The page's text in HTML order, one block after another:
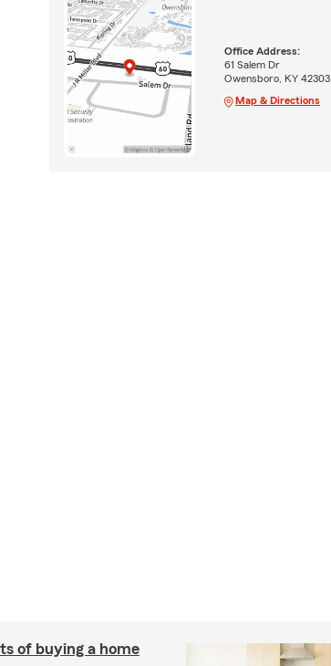
Office Address:
61 Salem Dr
Owensboro, KY 42303
Map & Directions
of buying a home